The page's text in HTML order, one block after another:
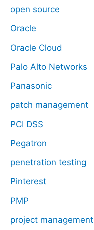
open source
Oracle
Oracle Cloud
Palo Alto Networks
Panasonic
patch management
PCI DSS
Pegatron
penetration testing
Pinterest
PMP
project management